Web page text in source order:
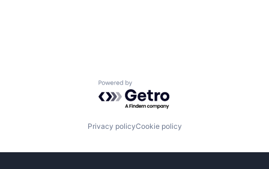
Powered by Getro.com
Privacy policyCookie policy